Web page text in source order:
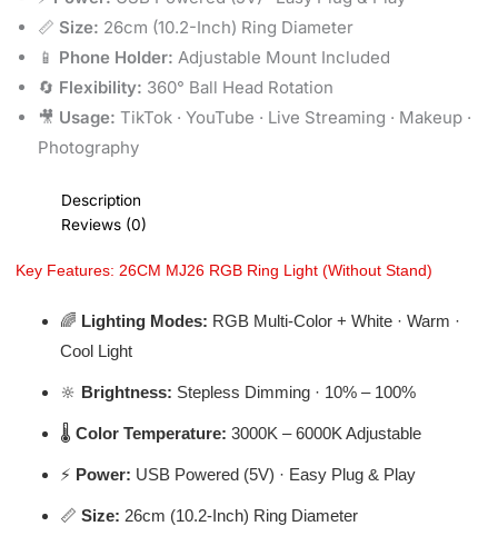
📏 Size: 26cm (10.2-Inch) Ring Diameter
📱 Phone Holder: Adjustable Mount Included
🔄 Flexibility: 360° Ball Head Rotation
🎥 Usage: TikTok · YouTube · Live Streaming · Makeup ·
Photography
Description
Reviews (0)
Key Features: 26CM MJ26 RGB Ring Light (Without Stand)
🌈 Lighting Modes: RGB Multi-Color + White · Warm ·
Cool Light
🔆 Brightness: Stepless Dimming · 10% – 100%
🌡️ Color Temperature: 3000K – 6000K Adjustable
⚡ Power: USB Powered (5V) · Easy Plug & Play
📏 Size: 26cm (10.2-Inch) Ring Diameter